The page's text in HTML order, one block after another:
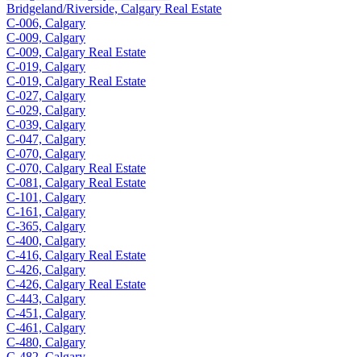
Bridgeland/Riverside, Calgary Real Estate
C-006, Calgary
C-009, Calgary
C-009, Calgary Real Estate
C-019, Calgary
C-019, Calgary Real Estate
C-027, Calgary
C-029, Calgary
C-039, Calgary
C-047, Calgary
C-070, Calgary
C-070, Calgary Real Estate
C-081, Calgary Real Estate
C-101, Calgary
C-161, Calgary
C-365, Calgary
C-400, Calgary
C-416, Calgary Real Estate
C-426, Calgary
C-426, Calgary Real Estate
C-443, Calgary
C-451, Calgary
C-461, Calgary
C-480, Calgary